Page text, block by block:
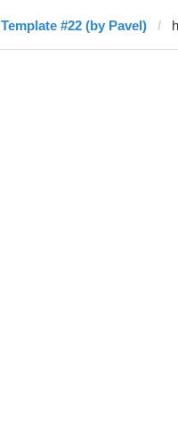
Template #22 (by Pavel)